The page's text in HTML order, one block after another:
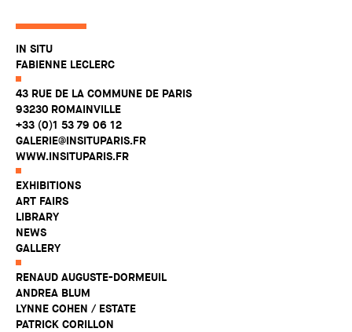
IN SITU
FABIENNE LECLERC
43 RUE DE LA COMMUNE DE PARIS
93230 ROMAINVILLE
+33 (0)1 53 79 06 12
GALERIE@INSITUPARIS.FR
WWW.INSITUPARIS.FR
EXHIBITIONS
ART FAIRS
LIBRARY
NEWS
GALLERY
RENAUD AUGUSTE-DORMEUIL
ANDREA BLUM
LYNNE COHEN / ESTATE
PATRICK CORILLON